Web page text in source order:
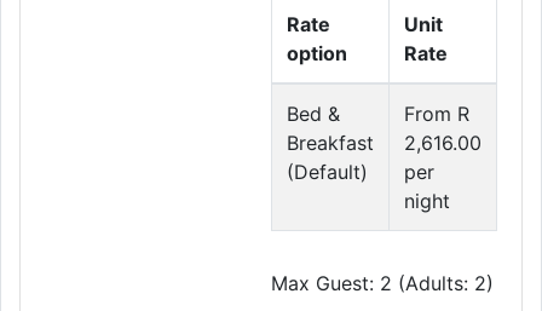
Rate
option
Unit
Rate
Bed &
Breakfast
(Default)
From R
2,616.00
per
night
Max Guest: 2 (Adults: 2)